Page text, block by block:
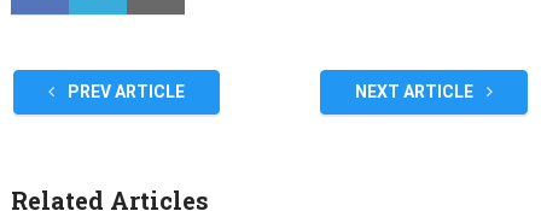
PREV ARTICLE NEXT ARTICLE
Related Articles